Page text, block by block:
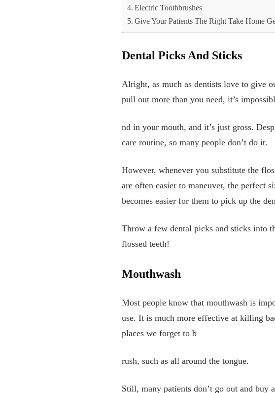
Electric Toothbrushes
Give Your Patients The Right Take Home
Dental Picks And Sticks
Alright, as much as dentists love to give
pull out more than you need, it’s
nd in your mouth, and it’s just gross.
care routine, so many people don’t do it.
However, whenever you substitute the
are often easier to maneuver, the perfect
becomes easier for them to pick up the
Throw a few dental picks and sticks into
flossed teeth!
Mouthwash
Most people know that mouthwash is
use. It is much more effective at killing
places we forget to b
rush, such as all around the tongue.
Still, many patients don’t go out and buy